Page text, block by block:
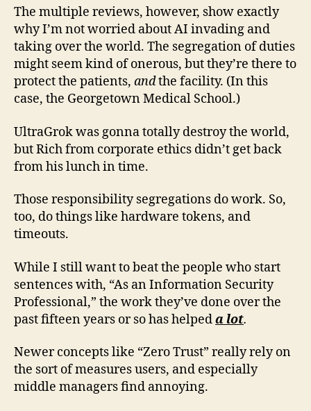
The multiple reviews, however, show exactly
why I’m not worried about AI invading and
taking over the world. The segregation of duties
might seem kind of onerous, but they’re there to
protect the patients, andthe facility. (In this
case, the Georgetown Medical School.)
UltraGrok was gonna totally destroy the world,
but Rich from corporate ethics didn’t get back
from his lunch in time.
Those responsibility segregations do work. So,
too, do things like hardware tokens, and
timeouts.
While I still want to beat the people who start
sentences with, “As an Information Security
Professional,” the work they’ve done over the
past fifteen years or so has helpeda lot.
Newer concepts like “Zero Trust” really rely on
the sort of measures users, and especially
middle managers find annoying.